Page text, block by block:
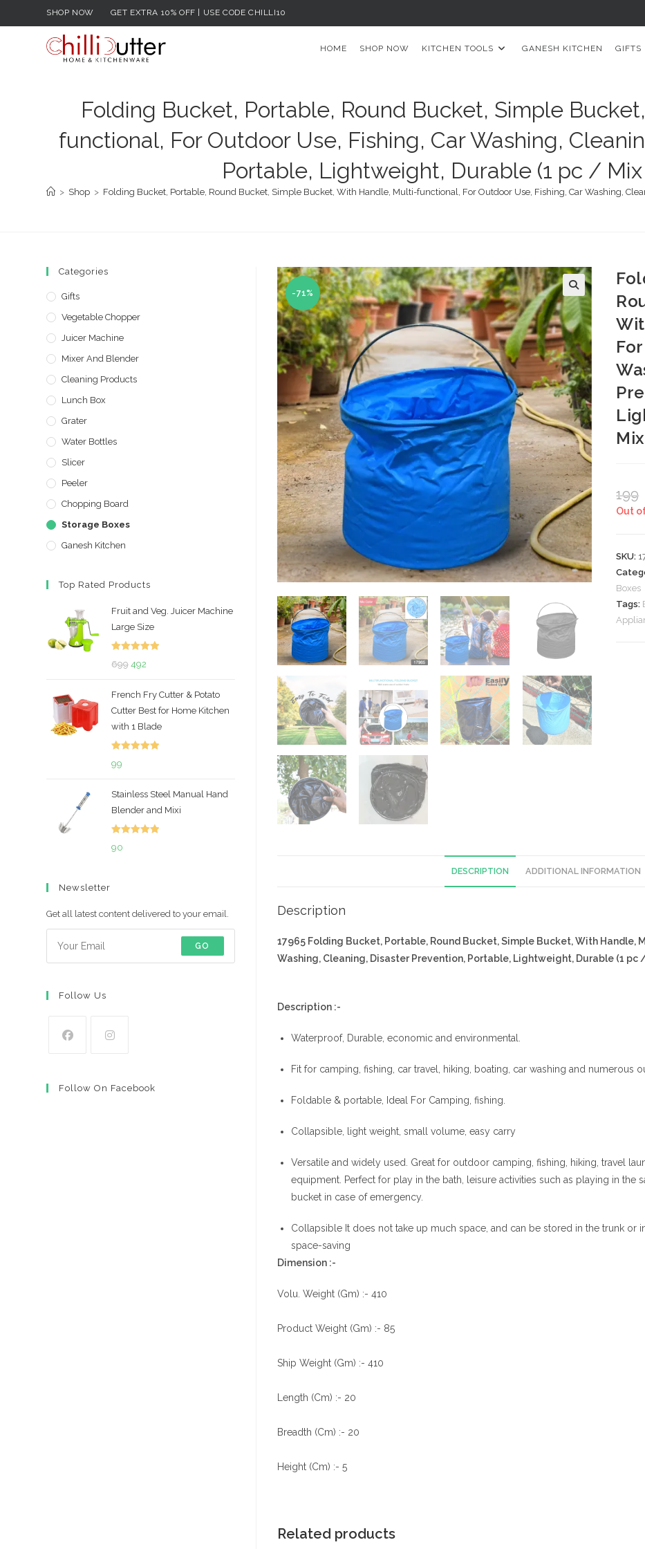
to
SHOP NOW GET EXTRA 10% OFF | USE CODE CHILLI10
HOME SHOP NOW KITCHEN TOOLS GANESH KITCHEN GIFTS
Folding Bucket, Portable, Round Bucket, Simple
functional, For Outdoor Use, Fishing, Car Washing,
Portable, Lightweight, Durable (1 pc / Mix
> Shop > Folding Bucket, Portable, Round Bucket, Simple Bucket, With Handle, Multi-functional, For Outdoor Use, Fishing, Car Washing,
-71%
199
Out
SKU:
Boxes
Tags:
DESCRIPTION ADDITIONAL INFORMATION
Description
17965 Folding Bucket, Portable, Round Bucket, Simple Bucket, With Handle,
Washing, Cleaning, Disaster Prevention, Portable, Lightweight, Durable (1 pc
Description :-
Waterproof, Durable, economic and environmental.
Fit for camping, fishing, car travel, hiking, boating, car washing and numerous
Foldable & portable, Ideal For Camping, fishing.
Collapsible, light weight, small volume, easy carry
Versatile and widely used. Great for outdoor camping, fishing, hiking, travel
equipment. Perfect for play in the bath, leisure activities such as playing in the
bucket in case of emergency.
Collapsible It does not take up much space, and can be stored in the trunk or
space-saving
Dimension :-
Volu. Weight (Gm) :- 410
Product Weight (Gm) :- 85
Ship Weight (Gm) :- 410
Length (Cm) :- 20
Breadth (Cm) :- 20
Height (Cm) :- 5
Related products
Categories
Gifts
Vegetable Chopper
Juicer Machine
Mixer And Blender
Cleaning Products
Lunch Box
Grater
Water Bottles
Slicer
Peeler
Chopping Board
Storage Boxes
Ganesh Kitchen
Top Rated Products
Fruit and Veg. Juicer Machine
Large Size
699 Original
was:
₹699.
492
is:
₹492.
French Fry Cutter & Potato
Cutter Best for Home Kitchen
with 1 Blade
99
Stainless Steel Manual Hand
Blender and Mixi
90
Newsletter
Get all latest content delivered to your email.
GO
Follow Us
a
Follow On Facebook